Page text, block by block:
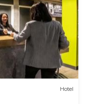
Hotel